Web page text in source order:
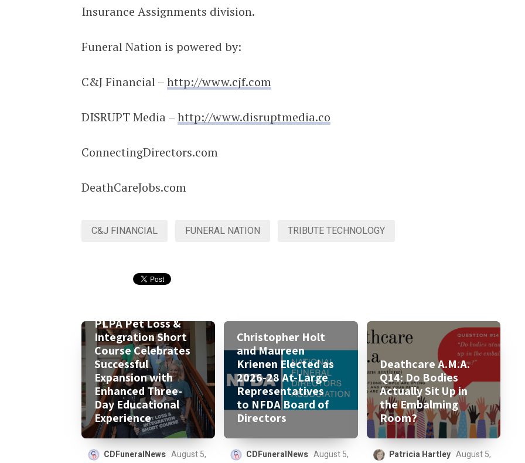
Insurance Assignments division.
Funeral Nation is powered by:
C&J Financial –http://www.cjf.com
DISRUPT Media –http://www.disruptmedia.co
ConnectingDirectors.com
DeathCareJobs.com
C&J FINANCIAL FUNERAL NATION TRIBUTE TECHNOLOGY
PLPA Pet Loss &
Integration Short
Course Celebrates
Successful
Expansion with
Enhanced Three-
Day Educational
Experience
CDFuneralNews August 5,
Christopher Holt
and Maureen
Krienen Elected as
2026-28 At-Large
Representatives
to NFDA Board of
Directors
CDFuneralNews August 5,
Deathcare A.M.A.
Q14: Do Bodies
Actually Sit Up in
the Embalming
Room?
Patricia Hartley August 5,